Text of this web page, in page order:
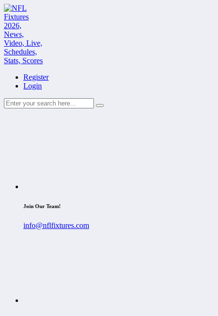
Register
Login
Join Our Team!
info@nflfixtures.com